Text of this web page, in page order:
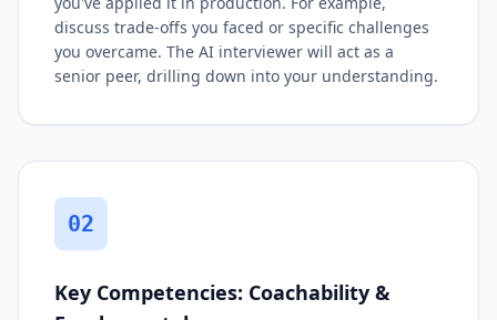
discuss trade-offs you faced or specific challenges
you overcame. The AI interviewer will act as a
senior peer, drilling down into your understanding.
02
Key Competencies: Coachability &